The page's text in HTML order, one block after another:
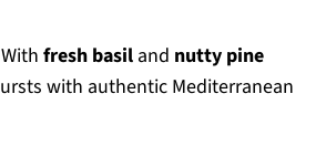
fresh basiland nutty pine
with authentic Mediterranean